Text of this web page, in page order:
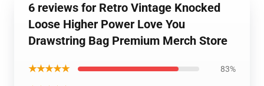
6 reviews for Retro Vintage Knocked
Loose Higher Power Love You
Drawstring Bag Premium Merch Store
★★★★★ 83%